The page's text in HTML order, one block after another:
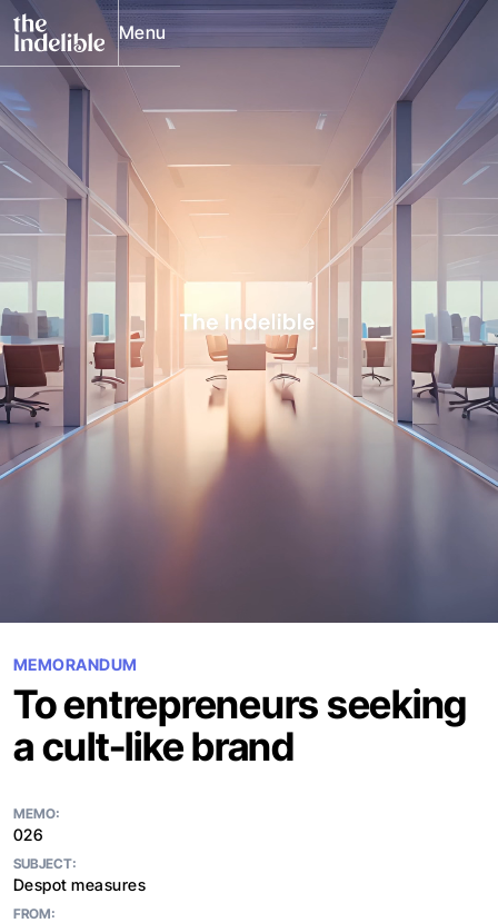
Menu
Close
MEMORANDUM
To entrepreneurs seeking
a cult-like brand
MEMO:
026
FROM:
SUBJECT:
Despot measures